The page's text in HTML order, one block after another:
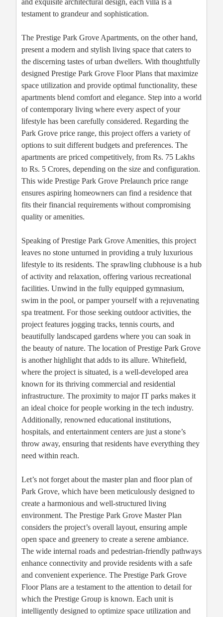
and exquisite architectural design, each villa is a
testament to grandeur and sophistication.
The Prestige Park Grove Apartments, on the other hand,
present a modern and stylish living space that caters to
the discerning tastes of urban dwellers. With thoughtfully
designed Prestige Park Grove Floor Plans that maximize
space utilization and provide optimal functionality, these
apartments blend comfort and elegance. Step into a world
of contemporary living where every aspect of your
lifestyle has been carefully considered. Regarding the
Park Grove price range, this project offers a variety of
options to suit different budgets and preferences. The
apartments are priced competitively, from Rs. 75 Lakhs
to Rs. 5 Crores, depending on the size and configuration.
This wide Prestige Park Grove Prelaunch price range
ensures aspiring homeowners can find a residence that
fits their financial requirements without compromising
quality or amenities.
Speaking of Prestige Park Grove Amenities, this project
leaves no stone unturned in providing a truly luxurious
lifestyle to its residents. The sprawling clubhouse is a hub
of activity and relaxation, offering various recreational
facilities. Unwind in the fully equipped gymnasium,
swim in the pool, or pamper yourself with a rejuvenating
spa treatment. For those seeking outdoor activities, the
project features jogging tracks, tennis courts, and
beautifully landscaped gardens where you can soak in
the beauty of nature. The location of Prestige Park Grove
is another highlight that adds to its allure. Whitefield,
where the project is situated, is a well-developed area
known for its thriving commercial and residential
infrastructure. The proximity to major IT parks makes it
an ideal choice for people working in the tech industry.
Additionally, renowned educational institutions,
hospitals, and entertainment centers are just a stone’s
throw away, ensuring that residents have everything they
need within reach.
Let’s not forget about the master plan and floor plan of
Park Grove, which have been meticulously designed to
create a harmonious and well-structured living
environment. The Prestige Park Grove Master Plan
considers the project’s overall layout, ensuring ample
open space and greenery to create a serene ambiance.
The wide internal roads and pedestrian-friendly pathways
enhance connectivity and provide residents with a safe
and convenient experience. The Prestige Park Grove
Floor Plans are a testament to the attention to detail for
which the Prestige Group is known. Each unit is
intelligently designed to optimize space utilization and